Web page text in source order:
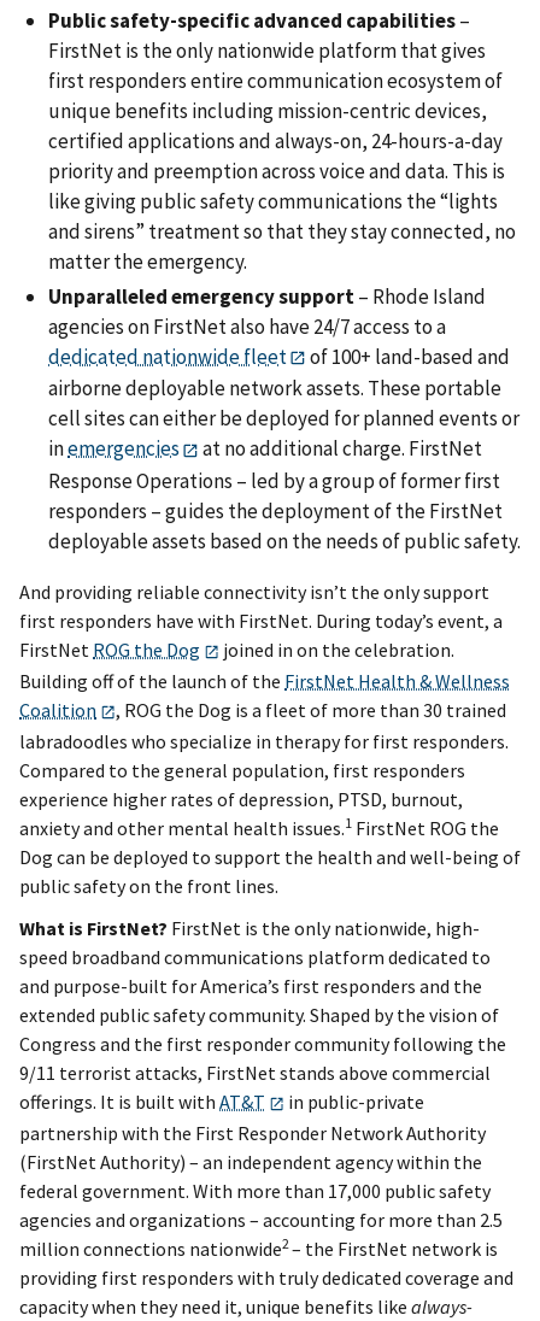
Public safety-specific advanced capabilities–
FirstNet is the only nationwide platform that gives
first responders entire communication ecosystem of
unique benefits including mission-centric devices,
certified applications and always-on, 24-hours-a-day
priority and preemption across voice and data. This is
like giving public safety communications the “lights
and sirens” treatment so that they stay connected, no
matter the emergency.
Unparalleled emergency support– Rhode Island
agencies on FirstNet also have 24/7 access to a
dedicated nationwide fleet
of 100+ land-based and
airborne deployable network assets. These portable
cell sites can either be deployed for planned events or
inemergencies
at no additional charge. FirstNet
Response Operations – led by a group of former first
responders – guides the deployment of the FirstNet
deployable assets based on the needs of public safety.
And providing reliable connectivity isn’t the only support
first responders have with FirstNet. During today’s event, a
FirstNet ROG the Dog
joined in on the celebration.
Building off of the launch of the FirstNet Health & Wellness
Coalition
, ROG the Dog is a fleet of more than 30 trained
labradoodles who specialize in therapy for first responders.
Compared to the general population, first responders
experience higher rates of depression, PTSD, burnout,
anxiety and other mental health issues.1 FirstNet ROG the
Dog can be deployed to support the health and well-being of
public safety on the front lines.
What is FirstNet? FirstNet is the only nationwide, high-
speed broadband communications platform dedicated to
and purpose-built for America’s first responders and the
extended public safety community. Shaped by the vision of
Congress and the first responder community following the
9/11 terrorist attacks, FirstNet stands above commercial
offerings. It is built with AT&T
in public-private
partnership with the First Responder Network Authority
(FirstNet Authority) – an independent agency within the
federal government. With more than 17,000 public safety
agencies and organizations – accounting for more than 2.5
million connections nationwide2– the FirstNet network is
providing first responders with truly dedicated coverage and
capacity when they need it, unique benefits like always-